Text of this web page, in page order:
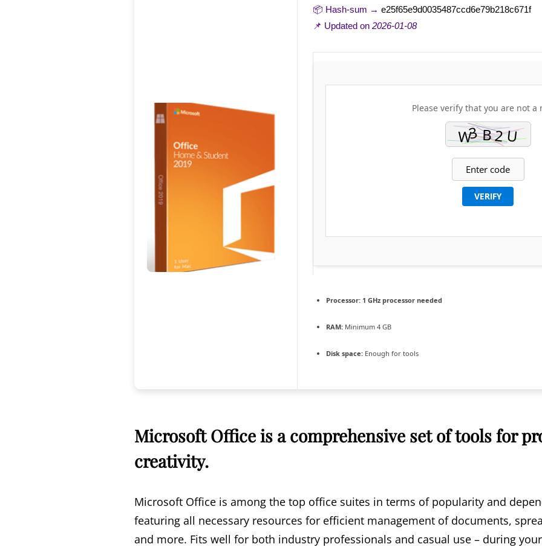
📦 Hash-sum → e25f65e9d0035487ccd6e79b218c671f
📌 Updated on 2026-01-08
Please verify that you are not a
VERIFY
Processor: 1 GHz processor needed
RAM: Minimum 4 GB
Disk space: Enough for tools
Microsoft Office is a comprehensive set of tools for
creativity.
Microsoft Office is among the top office suites in terms of popularity and
featuring all necessary resources for efficient management of documents,
and more. Fits well for both industry professionals and casual use – during